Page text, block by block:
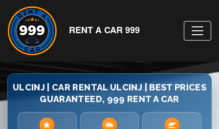
RENT A CAR 999
ULCINJ | CAR RENTAL ULCINJ | BEST PRICES
GUARANTEED, 999 RENT A CAR